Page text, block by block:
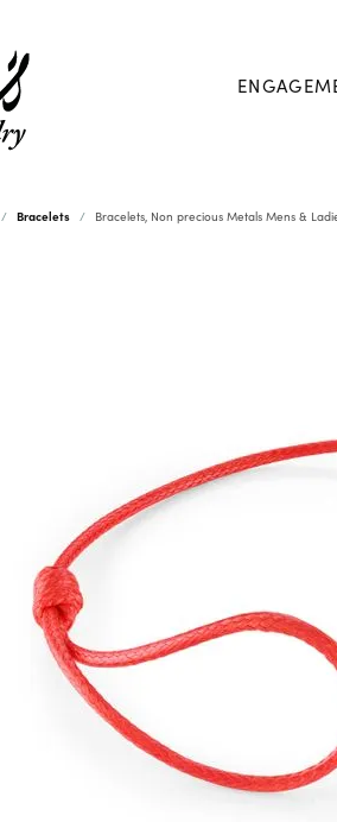
Bracelets Bracelets, Non precious Metals Mens &